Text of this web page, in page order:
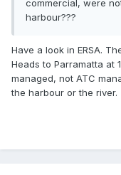
commercial, were
harbour???
Have a look in ERSA.
Heads to Parramatta at
managed, not ATC
the harbour or the river.